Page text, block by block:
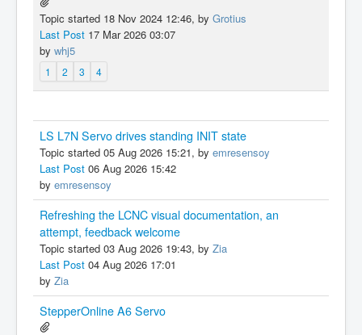
Topic started 18 Nov 2024 12:46, by Grotius
Last Post 17 Mar 2026 03:07
by whj5
1 2 3 4
LS L7N Servo drives standing INIT state
Topic started 05 Aug 2026 15:21, by emresensoy
Last Post 06 Aug 2026 15:42
by emresensoy
Refreshing the LCNC visual documentation, an
attempt, feedback welcome
Topic started 03 Aug 2026 19:43, by Zia
Last Post 04 Aug 2026 17:01
by Zia
StepperOnline A6 Servo